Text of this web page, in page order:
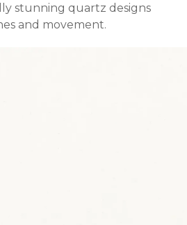
stunning quartz designs
and movement.